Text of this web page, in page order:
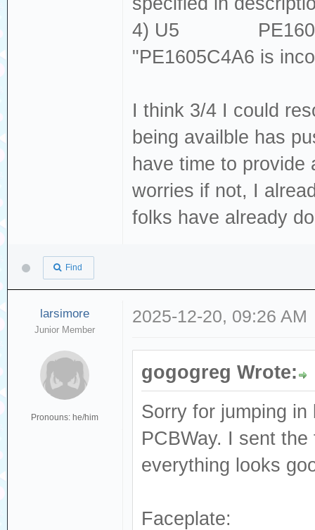
4) U5
"PE1605C4A6 is
I think 3/4 I could
being availble has
have time to
worries if not, I
folks have already
Find
larsimore
Junior Member
Pronouns: he/him
2025-12-20, 09:26 AM
gogogreg Wrote:
Sorry for jumping
PCBWay. I sent
everything looks
Faceplate: